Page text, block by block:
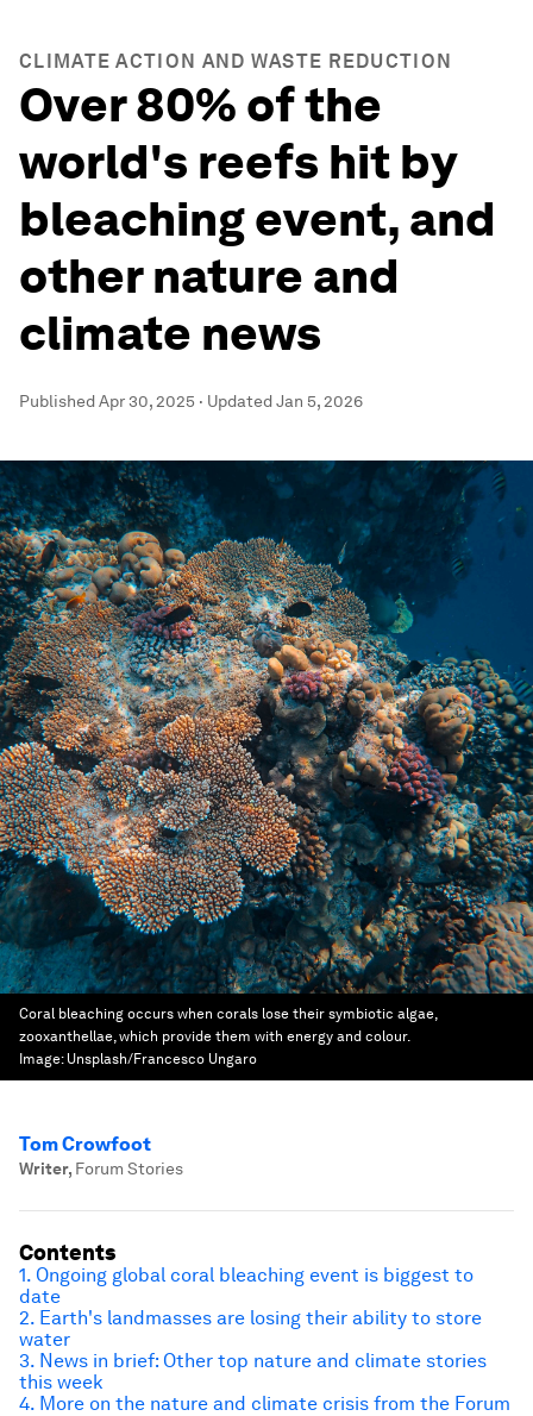
CLIMATE ACTION AND WASTE REDUCTION
Over 80% of the
world's reefs hit by
bleaching event, and
other nature and
climate news
PublishedApr 30, 2025 · UpdatedJan 5, 2026
Coral bleaching occurs when corals lose their symbiotic algae,
zooxanthellae, which provide them with energy and colour.
Image: Unsplash/Francesco Ungaro
Tom Crowfoot
Writer, Forum Stories
Contents
1. Ongoing global coral bleaching event is biggest to
date
2. Earth's landmasses are losing their ability to store
water
3. News in brief: Other top nature and climate stories
this week
4. More on the nature and climate crisis from the Forum